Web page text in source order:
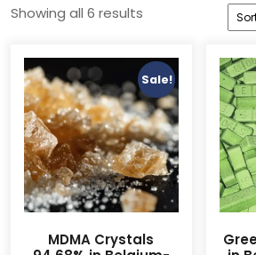
Showing all 6 results
Sale!
MDMA Crystals